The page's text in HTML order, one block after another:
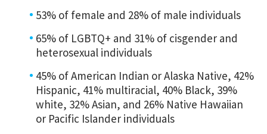
53% of female and 28% of male individuals
65% of LGBTQ+ and 31% of cisgender and
heterosexual individuals
45% of American Indian or Alaska Native, 42%
Hispanic, 41% multiracial, 40% Black, 39%
white, 32% Asian, and 26% Native Hawaiian
or Pacific Islander individuals